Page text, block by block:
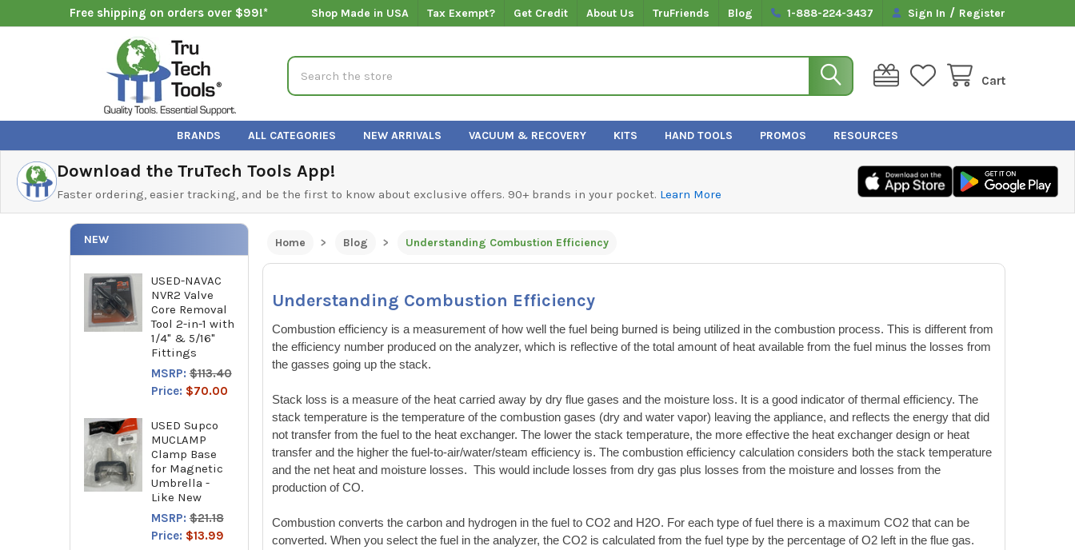
Free shipping on orders over $99!* Shop Made in USA Tax Exempt? Get Credit About Us TruFriends Blog 1-888-224-3437 Sign In / Register
Cart
Search
BRANDS ALL CATEGORIES NEW ARRIVALS VACUUM & RECOVERY KITS HAND TOOLS PROMOS RESOURCES
Download the TruTech Tools App!
Faster ordering, easier tracking, and be the first to know about exclusive offers. 90+ brands in your pocket. Learn More
NEW
USED-NAVAC
NVR2 Valve
Core Removal
Tool 2-in-1 with
1/4" & 5/16"
Fittings
MSRP: $113.40
Price: $70.00
USED Supco
MUCLAMP
Clamp Base
for Magnetic
Umbrella -
Like New
MSRP: $21.18
Price: $13.99
Home Blog Understanding Combustion Efficiency
Understanding Combustion Efficiency
Combustion efficiency is a measurement of how well the fuel being burned is being utilized in the combustion process. This is different from
the efficiency number produced on the analyzer, which is reflective of the total amount of heat available from the fuel minus the losses from
the gasses going up the stack.
Stack loss is a measure of the heat carried away by dry flue gases and the moisture loss. It is a good indicator of thermal efficiency. The
stack temperature is the temperature of the combustion gases (dry and water vapor) leaving the appliance, and reflects the energy that did
not transfer from the fuel to the heat exchanger. The lower the stack temperature, the more effective the heat exchanger design or heat
transfer and the higher the fuel-to-air/water/steam efficiency is. The combustion efficiency calculation considers both the stack temperature
and the net heat and moisture losses. This would include losses from dry gas plus losses from the moisture and losses from the
production of CO.
Combustion converts the carbon and hydrogen in the fuel to CO2 and H2O. For each type of fuel there is a maximum CO2 that can be
converted. When you select the fuel in the analyzer, the CO2 is calculated from the fuel type by the percentage of O2 left in the flue gas.